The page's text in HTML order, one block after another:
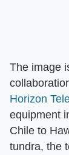
The image
Horizon
equipment
Chile to
tundra, the